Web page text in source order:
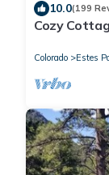
10.0(199
Cozy
Wifi/
Colorado
Estes